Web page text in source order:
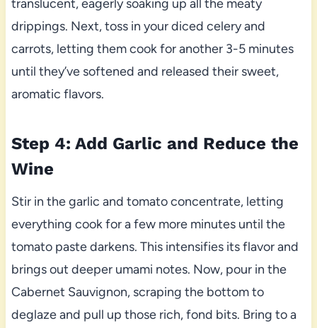
translucent, eagerly soaking up all the meaty
drippings. Next, toss in your diced celery and
carrots, letting them cook for another 3-5 minutes
until they’ve softened and released their sweet,
aromatic flavors.
Step 4: Add Garlic and Reduce the
Wine
Stir in the garlic and tomato concentrate, letting
everything cook for a few more minutes until the
tomato paste darkens. This intensifies its flavor and
brings out deeper umami notes. Now, pour in the
Cabernet Sauvignon, scraping the bottom to
deglaze and pull up those rich, fond bits. Bring to a